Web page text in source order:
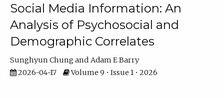
Social Media Information: An
Analysis of Psychosocial and
Demographic Correlates
Sunghyun Chung
Adam E Barry
2026-04-17
Volume 9 • Issue 1 • 2026